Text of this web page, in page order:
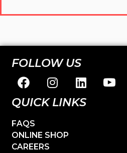
FOLLOW US
QUICK LINKS
FAQS
ONLINE SHOP
CAREERS